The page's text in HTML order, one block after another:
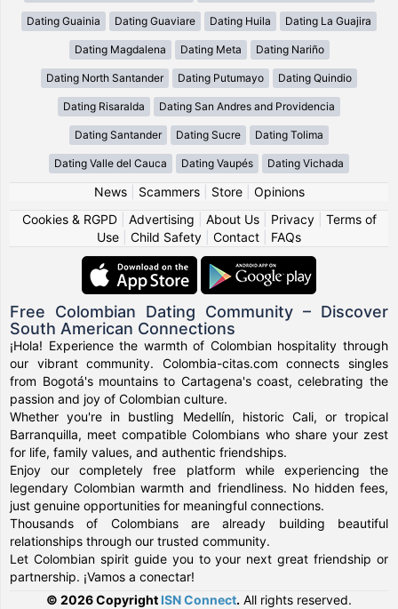
Dating Guainia Dating Guaviare Dating Huila Dating La Guajira
Dating Magdalena Dating Meta Dating Nariño
Dating North Santander Dating Putumayo Dating Quindio
Dating Risaralda Dating San Andres and Providencia
Dating Santander Dating Sucre Dating Tolima
Dating Valle del Cauca Dating Vaupés Dating Vichada
News| Scammers| Store| Opinions
Cookies & RGPD| Advertising About Us| Privacy| Terms of
Use
Child Safety Contact FAQs
Free Colombian Dating Community – Discover
South American Connections
¡Hola! Experience the warmth of Colombian hospitality through
our vibrant community. Colombia-citas.com connects singles
from Bogotá's mountains to Cartagena's coast, celebrating the
passion and joy of Colombian culture.
Whether you're in bustling Medellín, historic Cali, or tropical
Barranquilla, meet compatible Colombians who share your zest
for life, family values, and authentic friendships.
Enjoy our completely free platform while experiencing the
legendary Colombian warmth and friendliness. No hidden fees,
just genuine opportunities for meaningful connections.
Thousands of Colombians are already building beautiful
relationships through our trusted community.
Let Colombian spirit guide you to your next great friendship or
partnership. ¡Vamos a conectar!
© 2026 Copyright ISN Connect. All rights reserved.